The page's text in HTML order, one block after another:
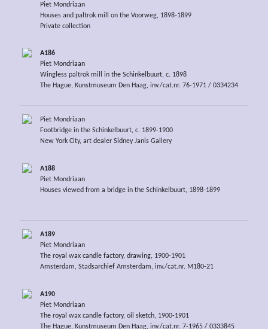
Piet Mondriaan
Houses and paltrok mill on the Voorweg, 1898-1899
Private collection
A186
Piet Mondriaan
Wingless paltrok mill in the Schinkelbuurt, c. 1898
The Hague, Kunstmuseum Den Haag, inv./cat.nr. 76-1971 / 0334234
Piet Mondriaan
Footbridge in the Schinkelbuurt, c. 1899-1900
New York City, art dealer Sidney Janis Gallery
A188
Piet Mondriaan
Houses viewed from a bridge in the Schinkelbuurt, 1898-1899
A189
Piet Mondriaan
The royal wax candle factory, drawing, 1900-1901
Amsterdam, Stadsarchief Amsterdam, inv./cat.nr. M180-21
A190
Piet Mondriaan
The royal wax candle factory, oil sketch, 1900-1901
The Hague, Kunstmuseum Den Haag, inv./cat.nr. 7-1965 / 0333845